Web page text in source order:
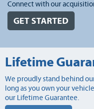
Connect with our
GET STARTED
Lifetime
We proudly stand behind
long as you own your
our Lifetime Guarantee.